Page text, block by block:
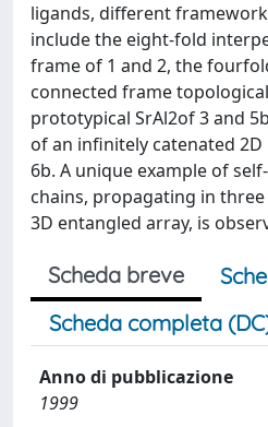
ligands, different
include the eight-fold
frame of 1 and 2, the
connected frame
prototypical SrAl2of 3 and
of an infinitely catenated
6b. A unique example of
chains, propagating in
3D entangled array, is
Scheda breve
Scheda completa
Anno di pubblicazione
1999